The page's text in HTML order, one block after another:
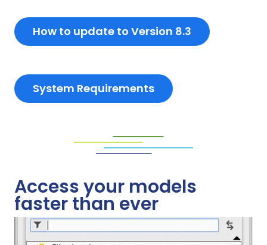
How to update to Version 8.3
System Requirements
Access your models
faster than ever